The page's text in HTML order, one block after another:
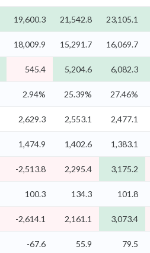
19,600.3 21,542.8 23,105.1
18,009.9 15,291.7 16,069.7
545.4 5,204.6 6,082.3
2.94% 25.39% 27.46%
2,629.3 2,553.1 2,477.1
1,474.9 1,402.6 1,383.1
-2,513.8 2,295.4 3,175.2
100.3 134.3 101.8
-2,614.1 2,161.1 3,073.4
-67.6 55.9 79.5